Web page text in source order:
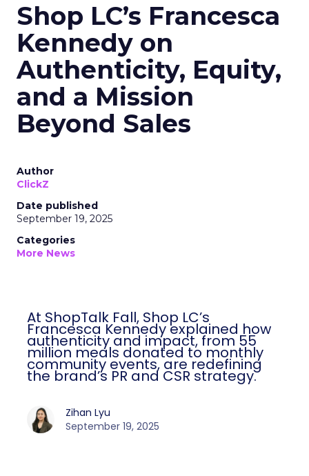
Shop LC’s Francesca
Kennedy on
Authenticity, Equity,
and a Mission
Beyond Sales
Author
ClickZ
Date published
September 19, 2025
Categories
More News
At ShopTalk Fall, Shop LC’s
Francesca Kennedy explained how
authenticity and impact, from 55
million meals donated to monthly
community events, are redefining
the brand’s PR and CSR strategy.
Zihan Lyu
September 19, 2025